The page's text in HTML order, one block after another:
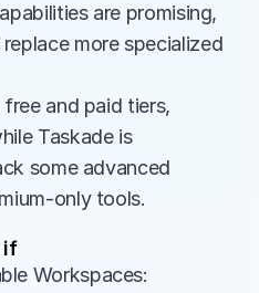
are promising,
more specialized
and paid tiers,
Taskade is
some advanced
only tools​​.
if
Workspaces: